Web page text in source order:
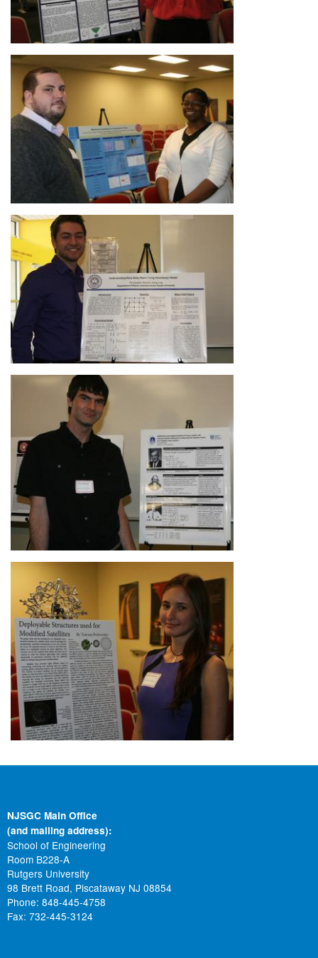
Image
Image
NJSGC Main Office
(and mailing address):
School of Engineering
Room B228-A
Rutgers University
98 Brett Road, Piscataway NJ 08854
Phone: 848-445-4758
Fax: 732-445-3124